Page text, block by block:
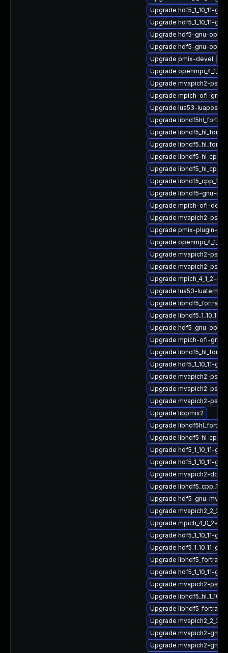
Upgrade hdf5_1_10_11-
Upgrade hdf5_1_10_11-
Upgrade hdf5-gnu-
Upgrade hdf5-gnu-
Upgrade pmix-devel
Upgrade
Upgrade mvapich2-
Upgrade mpich-ofi-gnu-
Upgrade lua53-luaposix
Upgrade
Upgrade
Upgrade
Upgrade
Upgrade libhdf5_hl_cpp-
Upgrade
Upgrade libhdf5-gnu-
Upgrade mpich-ofi-devel
Upgrade mvapich2-
Upgrade pmix-plugin-
Upgrade
Upgrade mvapich2-
Upgrade mvapich2-
Upgrade mpich_4_1_2-
Upgrade lua53-luaterm
Upgrade libhdf5_fortran-
Upgrade
Upgrade hdf5-gnu-
Upgrade mpich-ofi-gnu-
Upgrade
Upgrade hdf5_1_10_11-
Upgrade mvapich2-
Upgrade mvapich2-
Upgrade mvapich2-psm
Upgrade libpmix2
Upgrade
Upgrade
Upgrade hdf5_1_10_11-
Upgrade hdf5_1_10_11-
Upgrade mvapich2-doc
Upgrade
Upgrade hdf5-gnu-
Upgrade
Upgrade mpich_4_0_2-
Upgrade hdf5_1_10_11-
Upgrade hdf5_1_10_11-
Upgrade
Upgrade hdf5_1_10_11-
Upgrade mvapich2-
Upgrade
Upgrade
Upgrade
Upgrade mvapich2-gnu-
Upgrade mvapich2-gnu-